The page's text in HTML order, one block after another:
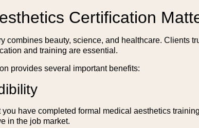
Certification
combines beauty, science, and healthcare. Clients
and training are essential.
provides several important benefits:
have completed formal medical aesthetics
in the job market.